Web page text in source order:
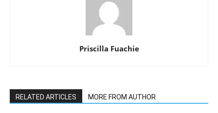
Priscilla Fuachie
RELATED ARTICLES MORE FROM AUTHOR